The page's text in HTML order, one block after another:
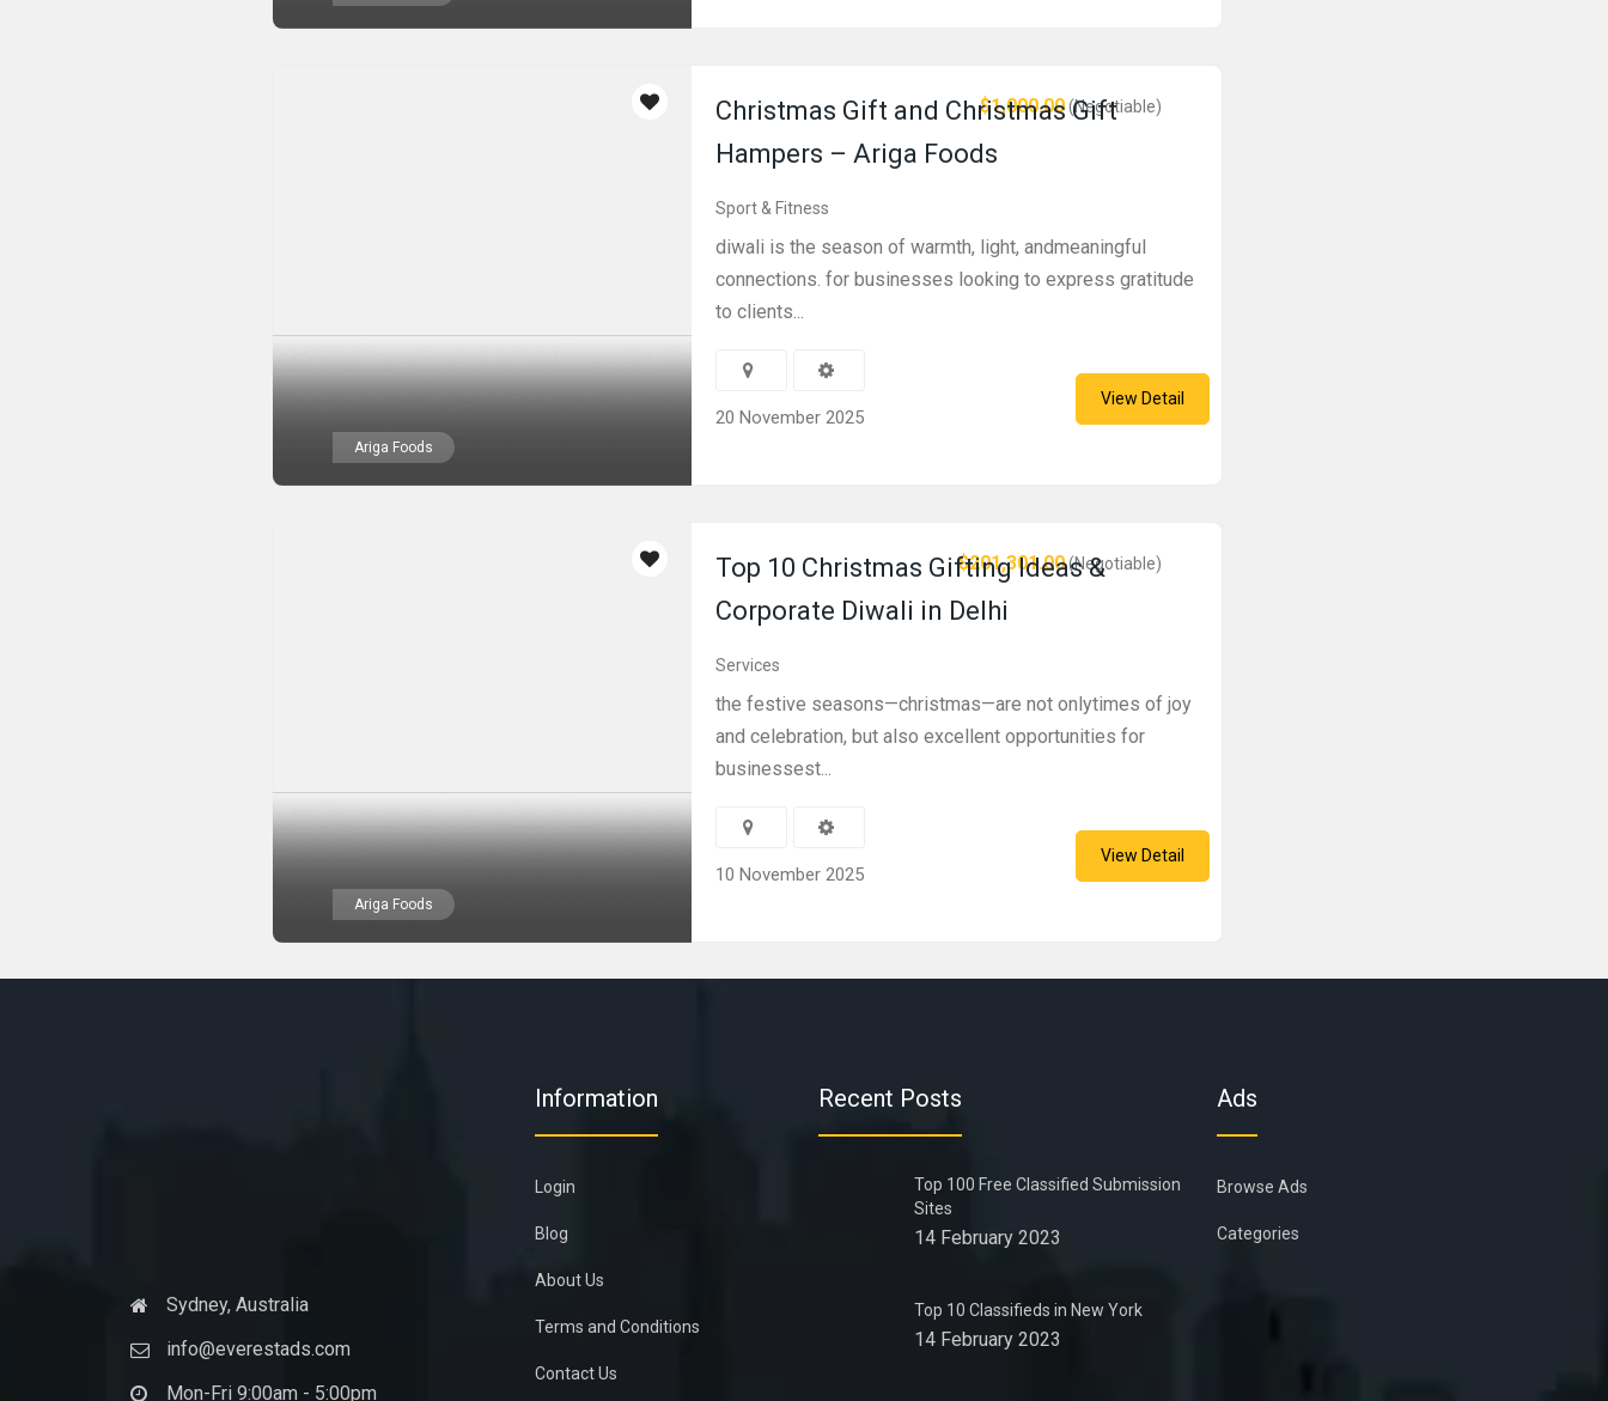
Ariga Foods
$1,000.00(Negotiable)
Christmas Gift and Christmas Gift
Hampers – Ariga Foods
Sport & Fitness
diwali is the season of warmth, light, andmeaningful
connections. for businesses looking to express gratitude
to clients...
20 November 2025
View Detail
Ariga Foods
$201,301.00(Negotiable)
Top 10 Christmas Gifting Ideas &
Corporate Diwali in Delhi
Services
the festive seasons—christmas—are not onlytimes of joy
and celebration, but also excellent opportunities for
businessest...
10 November 2025
View Detail
Sydney, Australia
info@everestads.com
Mon-Fri 9:00am - 5:00pm
Information
Login
Blog
About Us
Terms and Conditions
Contact Us
Recent Posts
Top 100 Free Classified Submission
Sites
14 February 2023
Top 10 Classifieds in New York
14 February 2023
Ads
Browse Ads
Categories